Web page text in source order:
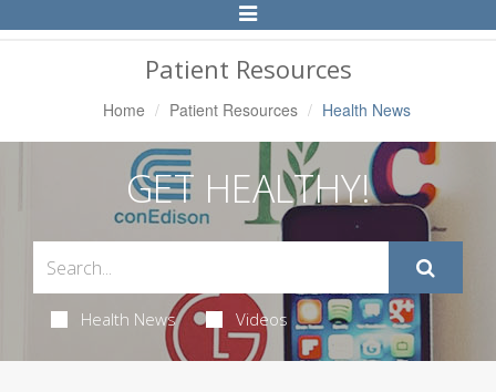
Toggle
Navigation
Patient Resources
Home Patient Resources Health News
GET HEALTHY!
Health News Videos